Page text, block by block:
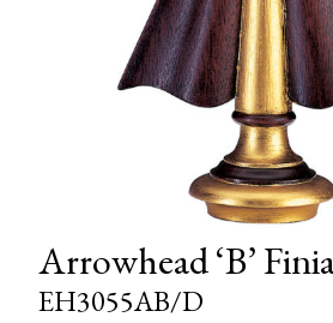
Arrowhead ‘B’
EH3055AB/D